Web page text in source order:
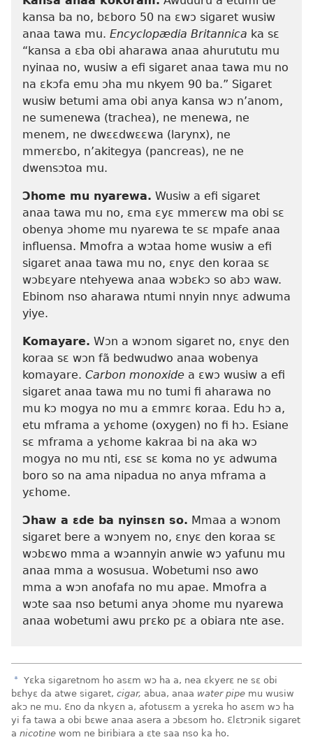
kansa ba no, bɛboro 50 na ɛwɔ sigaret wusiw
anaa tawa mu. Encyclopædia Britannica ka sɛ
“kansa a ɛba obi aharawa anaa ahurututu mu
nyinaa no, wusiw a efi sigaret anaa tawa mu no
na ɛkɔfa emu ɔha mu nkyem 90 ba.” Sigaret
wusiw betumi ama obi anya kansa wɔ n’anom,
ne sumenewa (trachea), ne menewa, ne
menem, ne dwɛɛdwɛɛwa (larynx), ne
mmerɛbo, n’akitegya (pancreas), ne ne
dwensɔtoa mu.
Ɔhome mu nyarewa. Wusiw a efi sigaret
anaa tawa mu no, ɛma ɛyɛ mmerɛw ma obi sɛ
obenya ɔhome mu nyarewa te sɛ mpafe anaa
influensa. Mmofra a wɔtaa home wusiw a efi
sigaret anaa tawa mu no, ɛnyɛ den koraa sɛ
wɔbɛyare ntehyewa anaa wɔbɛkɔ so abɔ waw.
Ebinom nso aharawa ntumi nnyin nnyɛ adwuma
yiye.
Komayare. Wɔn a wɔnom sigaret no, ɛnyɛ den
koraa sɛ wɔn fã bedwudwo anaa wobenya
komayare. Carbon monoxide a ɛwɔ wusiw a efi
sigaret anaa tawa mu no tumi fi aharawa no
mu kɔ mogya no mu a ɛmmrɛ koraa. Edu hɔ a,
etu mframa a yɛhome (oxygen) no fi hɔ. Esiane
sɛ mframa a yɛhome kakraa bi na aka wɔ
mogya no mu nti, ɛsɛ sɛ koma no yɛ adwuma
boro so na ama nipadua no anya mframa a
yɛhome.
Ɔhaw a ɛde ba nyinsɛn so. Mmaa a wɔnom
sigaret bere a wɔnyem no, ɛnyɛ den koraa sɛ
wɔbɛwo mma a wɔannyin anwie wɔ yafunu mu
anaa mma a wosusua. Wobetumi nso awo
mma a wɔn anofafa no mu apae. Mmofra a
wɔte saa nso betumi anya ɔhome mu nyarewa
anaa wobetumi awu prɛko pɛ a obiara nte ase.
a Yɛka sigaretnom ho asɛm wɔ ha a, nea ɛkyerɛ ne sɛ obi
bɛhyɛ da atwe sigaret, cigar, abua, anaa water pipe mu wusiw
akɔ ne mu. Ɛno da nkyɛn a, afotusɛm a yɛreka ho asɛm wɔ ha
yi fa tawa a obi bɛwe anaa asera a ɔbɛsom ho. Ɛlɛtrɔnik sigaret
a nicotine wom ne biribiara a ɛte saa nso ka ho.